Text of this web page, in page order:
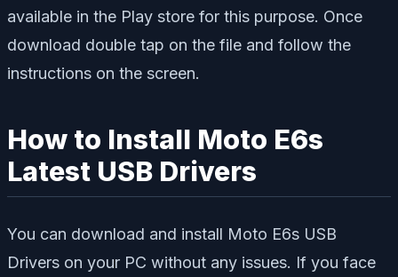
available in the Play store for this purpose. Once
download double tap on the file and follow the
instructions on the screen.
How to Install Moto E6s
Latest USB Drivers
You can download and install Moto E6s USB
Drivers on your PC without any issues. If you face